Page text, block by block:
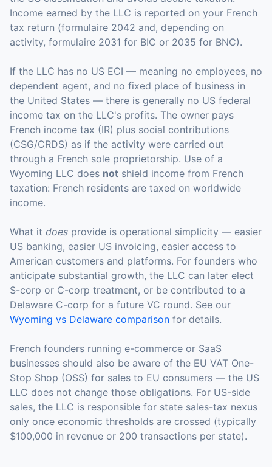
Income earned by the LLC is reported on your French
tax return (formulaire 2042 and, depending on
activity, formulaire 2031 for BIC or 2035 for BNC).
If the LLC has no US ECI — meaning no employees, no
dependent agent, and no fixed place of business in
the United States — there is generally no US federal
income tax on the LLC's profits. The owner pays
French income tax (IR) plus social contributions
(CSG/CRDS) as if the activity were carried out
through a French sole proprietorship. Use of a
Wyoming LLC does not shield income from French
taxation: French residents are taxed on worldwide
income.
What it does provide is operational simplicity — easier
US banking, easier US invoicing, easier access to
American customers and platforms. For founders who
anticipate substantial growth, the LLC can later elect
S-corp or C-corp treatment, or be contributed to a
Delaware C-corp for a future VC round. See our
Wyoming vs Delaware comparison for details.
French founders running e-commerce or SaaS
businesses should also be aware of the EU VAT One-
Stop Shop (OSS) for sales to EU consumers — the US
LLC does not change those obligations. For US-side
sales, the LLC is responsible for state sales-tax nexus
only once economic thresholds are crossed (typically
$100,000 in revenue or 200 transactions per state).